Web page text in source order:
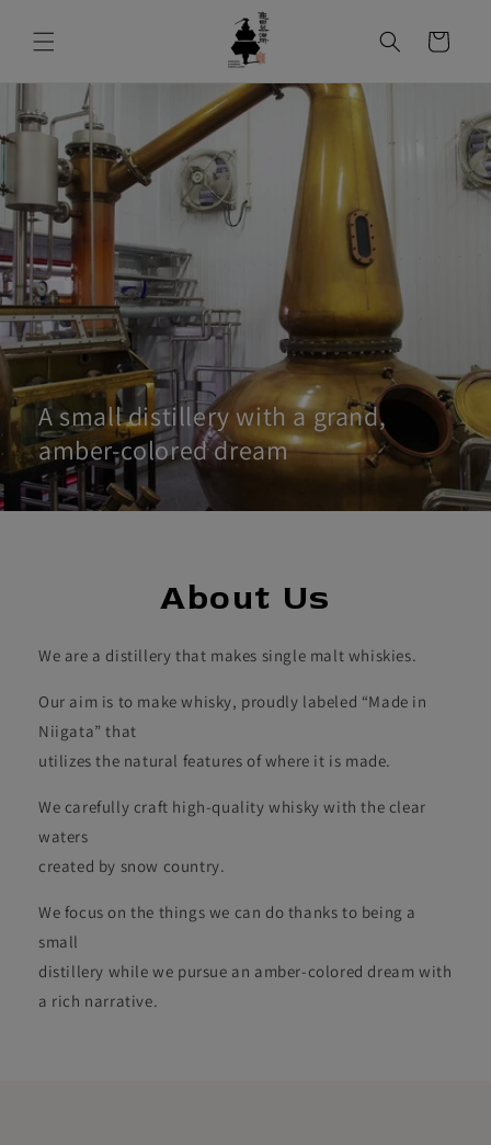
に進む
ー
A small distillery with a grand,
amber-colored dream
About Us
We are a distillery that makes single malt whiskies.
Our aim is to make whisky, proudly labeled “Made in
Niigata” that
utilizes the natural features of where it is made.
We carefully craft high-quality whisky with the clear
waters
created by snow country.
We focus on the things we can do thanks to being a
small
distillery while we pursue an amber-colored dream with
a rich narrative.